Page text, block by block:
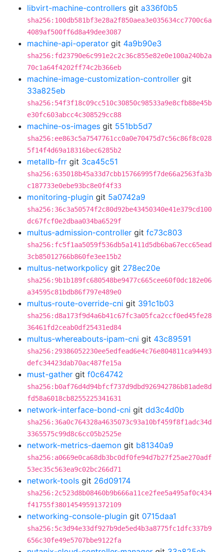
libvirt-machine-controllers git a336f0b5
sha256:100db581bf3e28a2f850aea3e035634cc7700c6a
4089af500ff6d8a49dee3087
machine-api-operator git 4a9b90e3
sha256:fd23790e6c991e2c2c36c855e82e0e100a240b2a
70c1a64f4202ff74c2b366eb
machine-image-customization-controller git
33a825eb
sha256:54f3f18c09cc510c30850c98533a9e8cfb88e45b
e30fc603abcc4c308529cc88
machine-os-images git 551bb5d7
sha256:ee863c5a7547761cc0a0e70475d7c56c86f8c028
5f14f4d69a18316bec6285b2
metallb-frr git 3ca45c51
sha256:635018b45a33d7cbb15766995f7de66a2563fa3b
c187733e0ebe93bc8e0f4f33
monitoring-plugin git 5a0742a9
sha256:36c3a50574f2c80d92be43450340e41e379cd100
dc67fcf0e2dbaa034ba6529f
multus-admission-controller git fc73c803
sha256:fc5f1aa5059f536db5a1411d5db6ba67ecc65ead
3cb85012766b860fe3ee15b2
multus-networkpolicy git 278ec20e
sha256:9b1b189fc680548be9477c665cee60f0dc182e06
a34595c81bdb86f797e489e0
multus-route-override-cni git 391c1b03
sha256:d8a173f9d4a6b41c67fc3a05fca2ccf0ed45fe28
36461fd2ceab0df25431ed84
multus-whereabouts-ipam-cni git 43c89591
sha256:29386052230ee5edfead6e4c76e804811ca94493
defc34423dab70ac487fe15a
must-gather git f0c64742
sha256:b0af76d4d94bfcf737d9dbd926942786b81ade8d
fd58a6018cb8255225341631
network-interface-bond-cni git dd3c4d0b
sha256:36a0c764328a4635073c93a10bf459f8f1adc34d
3365575c99d8c6cc05b2525e
network-metrics-daemon git b81340a9
sha256:a0669e0ca68db3bc0df0fe94d7b27f25ae270adf
53ec35c563ea9c02bc266d71
network-tools git 26d09174
sha256:2c523d8b08460b9b666a11ce2fee5a495af0c434
f41755f38014549591372109
networking-console-plugin git 0715daa1
sha256:5c3d94e33df927b9de5ed4b3a8775fc1dfc337b9
656c30fe49e5707bbe9122fa